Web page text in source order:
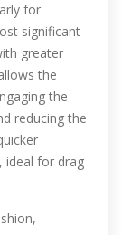
for
significant
greater
the
the
reducing the
ideal for drag